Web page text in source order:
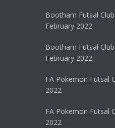
Bootham Futsal
February 2022
Bootham Futsal
February 2022
FA Pokemon Futsal
2022
FA Pokemon Futsal
2022